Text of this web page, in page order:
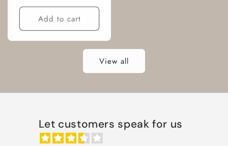
Add to cart
View all
Let customers speak for us